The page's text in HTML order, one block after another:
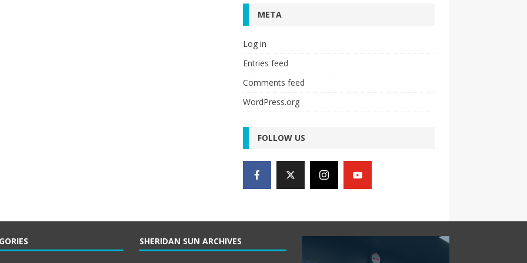
META
Log in
Entries feed
Comments feed
WordPress.org
FOLLOW US
SHERIDAN SUN ARCHIVES